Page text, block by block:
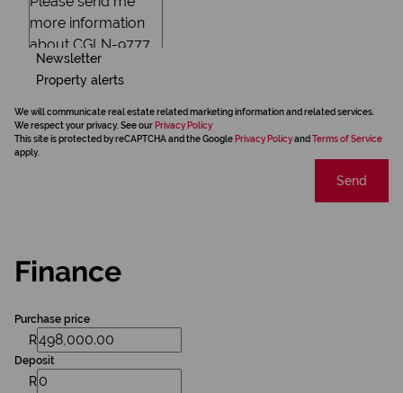
Newsletter
Property alerts
We will communicate real estate related marketing information and related services.
We respect your privacy. See our Privacy Policy
This site is protected by reCAPTCHA and the Google Privacy Policyand Terms of Service
apply.
Send
Finance
Purchase price
R
Deposit
R